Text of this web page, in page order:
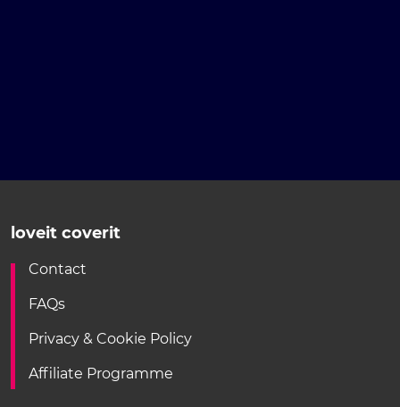
loveit coverit
Contact
FAQs
Privacy & Cookie Policy
Affiliate Programme